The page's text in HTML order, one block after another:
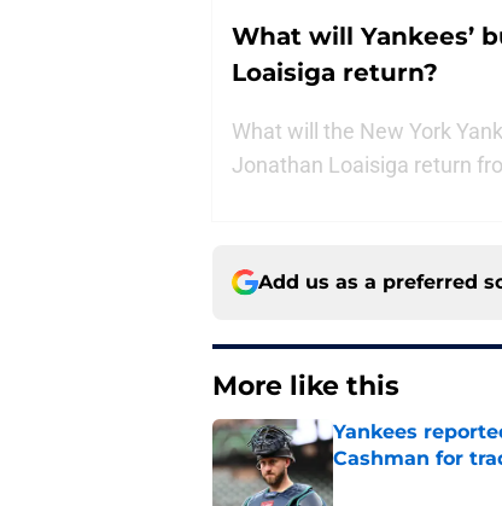
What will Yankees’
Loaisiga return?
What will the New York
Jonathan Loaisiga return
Add us as a preferred
More like this
Yankees
Cashman for
Published by on Invalid